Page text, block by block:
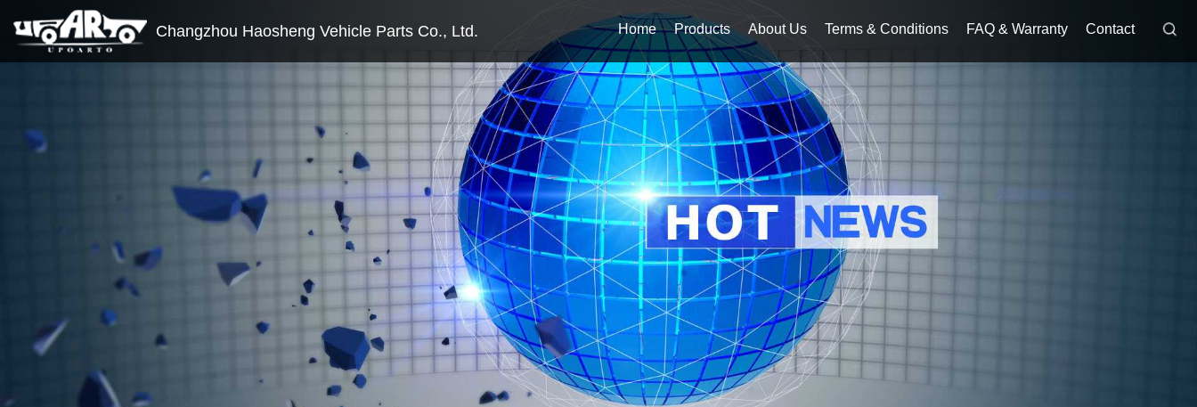
Changzhou Haosheng Vehicle Parts Co., Ltd. Home Products About Us Terms & Conditions FAQ & Warranty Contact